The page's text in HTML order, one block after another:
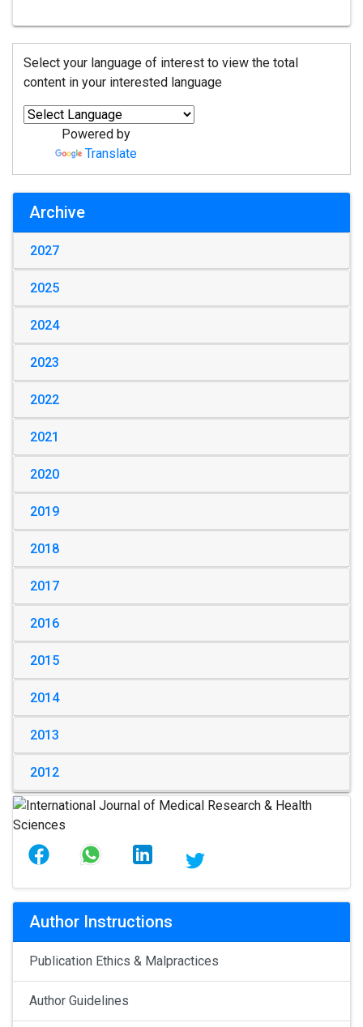
Select your language of interest to view the total
content in your interested language
Powered by
Translate
Archive
2027
2025
2024
2023
2022
2021
2020
2019
2018
2017
2016
2015
2014
2013
2012
Author Instructions
Publication Ethics & Malpractices
Author Guidelines